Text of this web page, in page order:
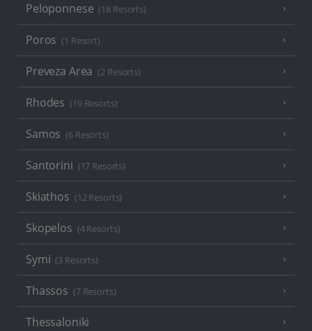
Peloponnese (18 Resorts)
Poros (1 Resort)
Preveza Area (2 Resorts)
Rhodes (19 Resorts)
Samos (6 Resorts)
Santorini (17 Resorts)
Skiathos (12 Resorts)
Skopelos (4 Resorts)
Symi (3 Resorts)
Thassos (7 Resorts)
Thessaloniki